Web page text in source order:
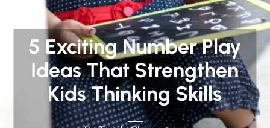
5 Exciting Number Play
Ideas That Strengthen
Kids Thinking Skills